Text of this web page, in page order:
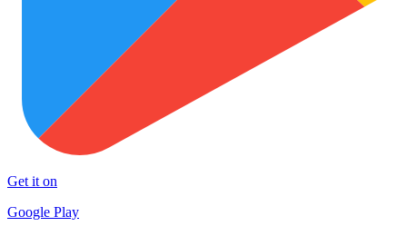
Get it on
Google Play